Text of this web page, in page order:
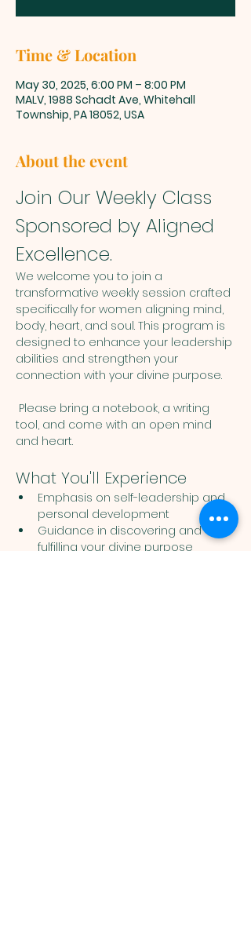
Time & Location
May 30, 2025, 6:00 PM – 8:00 PM
MALV, 1988 Schadt Ave, Whitehall
Township, PA 18052, USA
About the event
Join Our Weekly Class
Sponsored by Aligned
Excellence.
We welcome you to join a
transformative weekly session crafted
specifically for women aligning mind,
body, heart, and soul. This program is
designed to enhance your leadership
abilities and strengthen your
connection with your divine purpose.
tool, and come with an open mind
and heart.
What You'll Experience
Emphasis on self-leadership and
personal development
Guidance in discovering and
fulfilling your divine purpose